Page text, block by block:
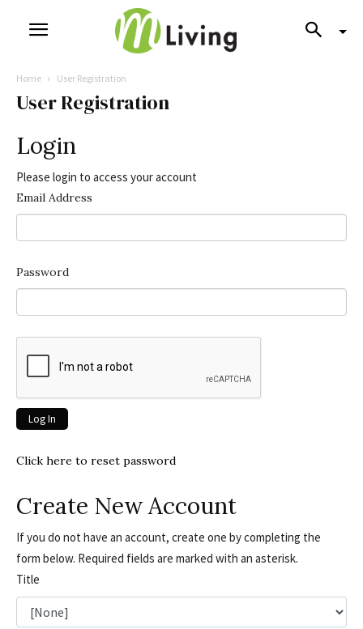
Home User Registration
User Registration
Login
Please login to access your account
Email Address
Password
Click here to reset password
Create New Account
If you do not have an account, create one by completing the
form below. Required fields are marked with an asterisk.
Title